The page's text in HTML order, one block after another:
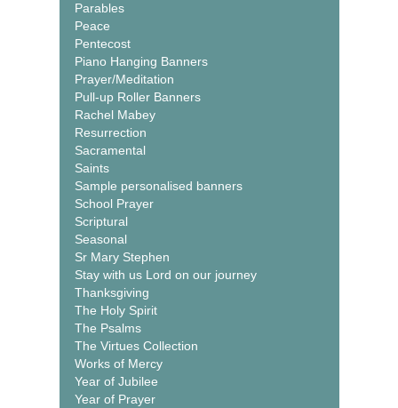
Parables
Peace
Pentecost
Piano Hanging Banners
Prayer/Meditation
Pull-up Roller Banners
Rachel Mabey
Resurrection
Sacramental
Saints
Sample personalised banners
School Prayer
Scriptural
Seasonal
Sr Mary Stephen
Stay with us Lord on our journey
Thanksgiving
The Holy Spirit
The Psalms
The Virtues Collection
Works of Mercy
Year of Jubilee
Year of Prayer